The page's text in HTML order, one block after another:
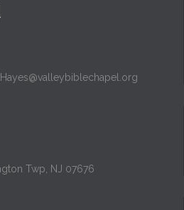
Twp, NJ 07676